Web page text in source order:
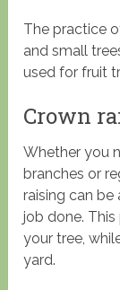
The practice
and small
used for fruit
Crown
Whether you
branches or
raising can
job done.
your tree,
yard.